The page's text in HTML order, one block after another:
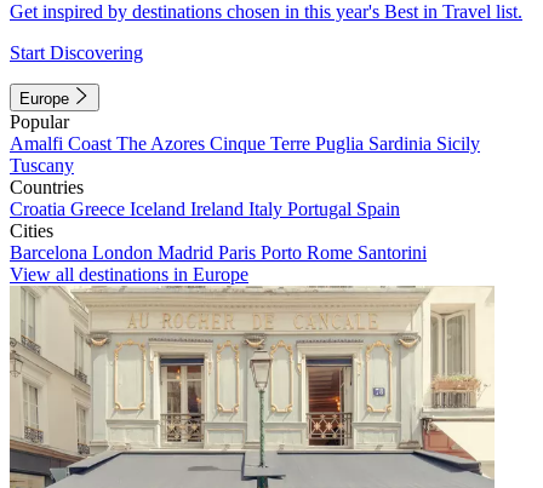
Get inspired by destinations chosen in this year's Best in Travel list.
Start Discovering
Europe
Popular
Amalfi Coast The Azores Cinque Terre Puglia Sardinia Sicily
Tuscany
Countries
Croatia Greece Iceland Ireland Italy Portugal Spain
Cities
Barcelona London Madrid Paris Porto Rome Santorini
View all destinations in Europe